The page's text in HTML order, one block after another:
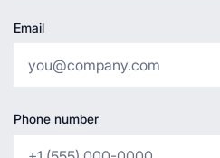
Email
Phone number